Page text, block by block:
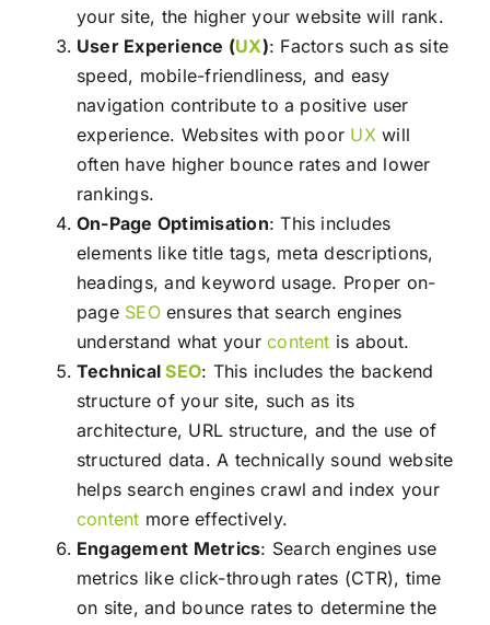
your site, the higher your website will rank.
User Experience (UX): Factors such as site
speed, mobile-friendliness, and easy
navigation contribute to a positive user
experience. Websites with poor UXwill
often have higher bounce rates and lower
rankings.
On-Page Optimisation: This includes
elements like title tags, meta descriptions,
headings, and keyword usage. Proper on-
page SEOensures that search engines
understand what yourcontent is about.
TechnicalSEO: This includes the backend
structure of your site, such as its
architecture, URL structure, and the use of
structured data. A technically sound website
helps search engines crawl and index your
content more effectively.
Engagement Metrics: Search engines use
metrics like click-through rates (CTR), time
on site, and bounce rates to determine the